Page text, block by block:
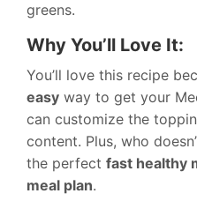
greens.
Why You’ll Love It:
You’ll love this recipe
easy way to get your
can customize the
content. Plus, who
the perfect fast healthy
meal plan.